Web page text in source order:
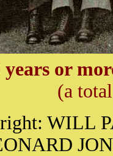
years or
(a
WILL